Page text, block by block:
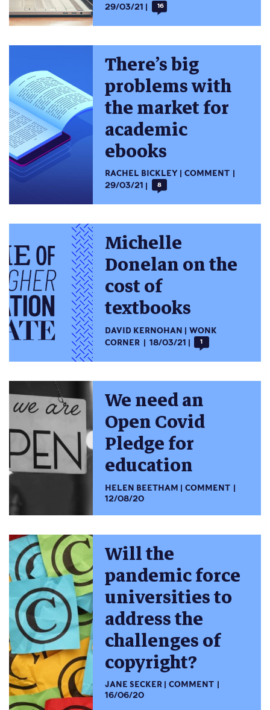
29/03/21
16
There’s big
problems with
the market for
academic
ebooks
RACHEL BICKLEY
COMMENT
29/03/21
8
Michelle
Donelan on the
cost of
textbooks
DAVID KERNOHAN
WONK
CORNER
18/03/21 1
We need an
Open Covid
Pledge for
education
HELEN BEETHAM
COMMENT
12/08/20
Will the
pandemic force
universities to
address the
challenges of
copyright?
JANE SECKER
COMMENT
16/06/20